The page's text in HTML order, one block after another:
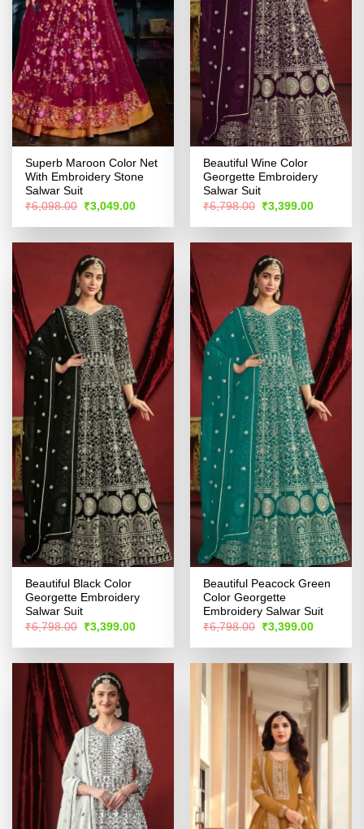
Superb Maroon Color Net
With Embroidery Stone
Salwar Suit
₹6,098.00 Original
was:
₹3,049.00Current
is:
Beautiful Wine Color
Georgette Embroidery
Salwar Suit
₹6,798.00 Original
was:
₹3,399.00Current
is:
Beautiful Black Color
Georgette Embroidery
Salwar Suit
₹6,798.00 Original
was:
₹3,399.00Current
is:
Beautiful Peacock Green
Color Georgette
Embroidery Salwar Suit
₹6,798.00 Original
was:
₹3,399.00Current
is: